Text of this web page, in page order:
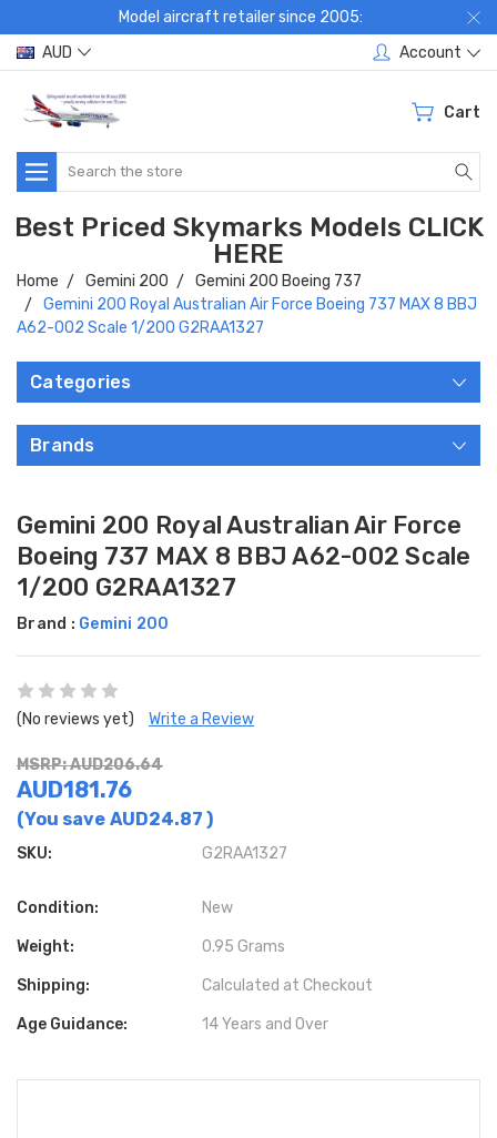
Model aircraft retailer since 2005:
AUD
Account
Cart
Search
Best Priced Skymarks Models CLICK
HERE
Home Gemini 200
Gemini 200 Boeing 737
Gemini 200 Royal Australian Air Force Boeing 737 MAX 8 BBJ
A62-002 Scale 1/200 G2RAA1327
Categories
Brands
Gemini 200 Royal Australian Air Force
Boeing 737 MAX 8 BBJ A62-002 Scale
1/200 G2RAA1327
Brand : Gemini 200
(No reviews yet) Write a Review
MSRP: AUD206.64
AUD181.76
(You save AUD24.87 )
SKU: G2RAA1327
Condition: New
Weight: 0.95 Grams
Shipping: Calculated at Checkout
Age Guidance: 14 Years and Over